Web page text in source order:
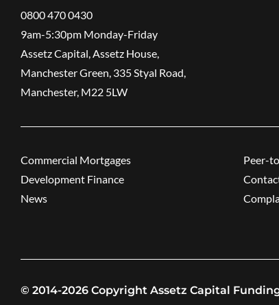
0800 470 0430
9am-5:30pm ​Monday-Friday
Assetz Capital, Assetz House,
Manchester Green, 335 Styal Road,
Manchester, M22 5LW
Commercial Mortgages
Development Finance
News
Peer-
© 2014-2026 Copyright Assetz Capital